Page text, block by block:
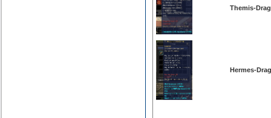
Themis-
Hermes-